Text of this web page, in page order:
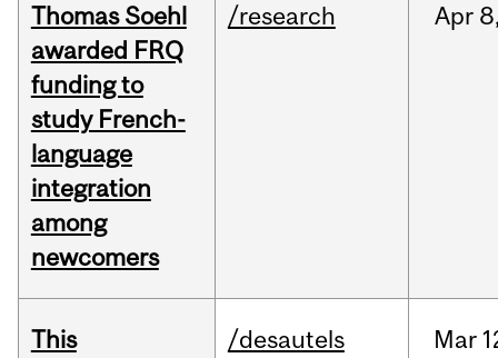
Thomas Soehl
awarded FRQ
funding to
study French-
language
integration
among
newcomers
/research Apr
This
/desautels Mar